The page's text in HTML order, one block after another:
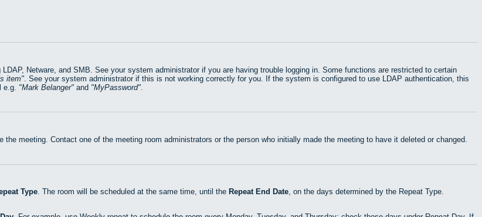
Netware, and SMB. See your system administrator if you are having trouble logging in. Some functions are restricted to certain
item
. See your system administrator if this is not working correctly for you. If the system is configured to use LDAP authentication, this
e.g.
Mark Belanger and MyPassword
meeting. Contact one of the meeting room administrators or the person who initially made the meeting to have it deleted or changed.
Type. The room will be scheduled at the same time, until the Repeat End Date, on the days determined by the Repeat Type.